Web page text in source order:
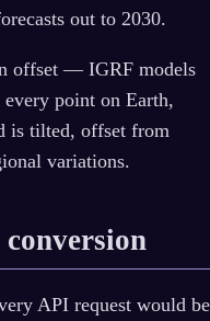
out to 2030.
offset — IGRF models
point on Earth,
is tilted, offset from
variations.
API request would be